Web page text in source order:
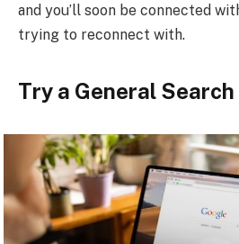
and you’ll soon be connected
trying to reconnect with.
Try a General